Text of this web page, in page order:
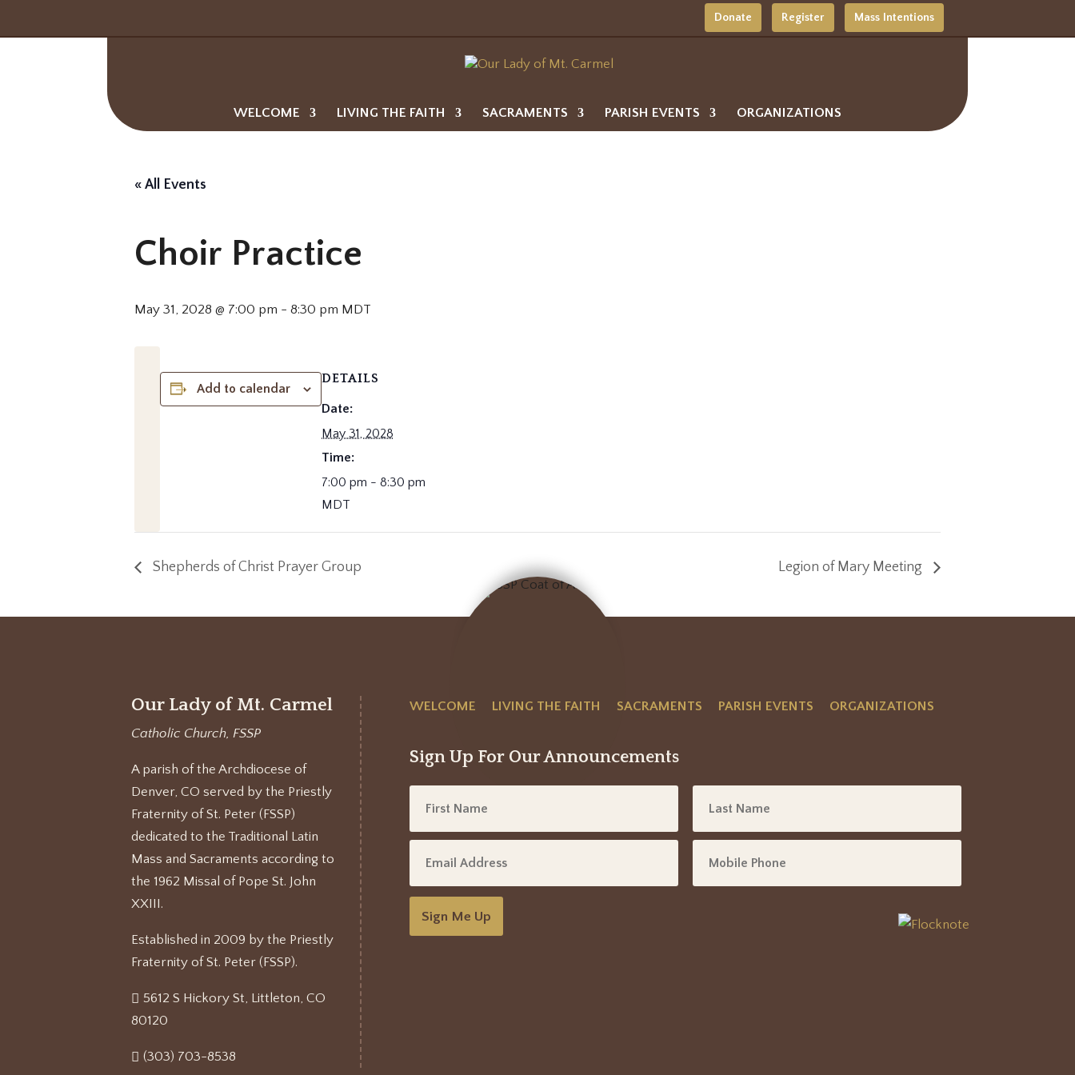
Donate Register Mass Intentions
WELCOME LIVING THE FAITH SACRAMENTS PARISH EVENTS ORGANIZATIONS
« All Events
Choir Practice
May 31, 2028 @ 7:00 pm - 8:30 pm MDT
Add to calendar
DETAILS
Date:
May 31, 2028
Time:
7:00 pm - 8:30 pm
MDT
Shepherds of Christ Prayer Group Legion of Mary Meeting
Our Lady of Mt. Carmel
Catholic Church, FSSP
A parish of the Archdiocese of
Denver, CO served by the Priestly
Fraternity of St. Peter (FSSP)
dedicated to the Traditional Latin
Mass and Sacraments according to
the 1962 Missal of Pope St. John
XXIII.
Established in 2009 by the Priestly
Fraternity of St. Peter (FSSP).
5612 S Hickory St, Littleton, CO
80120
(303) 703-8538
WELCOME LIVING THE FAITH SACRAMENTS PARISH EVENTS ORGANIZATIONS
Sign Up For Our Announcements
Sign Me Up